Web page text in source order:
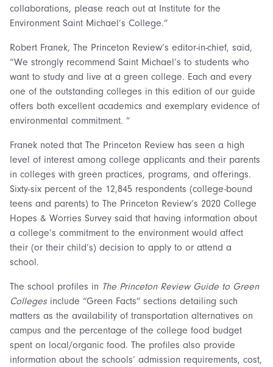
collaborations, please reach out at Institute for the
Environment Saint Michael’s College.”
Robert Franek, The Princeton Review’s editor-in-chief, said,
“We strongly recommend Saint Michael’s to students who
want to study and live at a green college. Each and every
one of the outstanding colleges in this edition of our guide
offers both excellent academics and exemplary evidence of
environmental commitment. ”
Franek noted that The Princeton Review has seen a high
level of interest among college applicants and their parents
in colleges with green practices, programs, and offerings.
Sixty-six percent of the 12,845 respondents (college-bound
teens and parents) to The Princeton Review’s 2020 College
Hopes & Worries Survey said that having information about
a college’s commitment to the environment would affect
their (or their child’s) decision to apply to or attend a
school.
The school profiles in The Princeton Review Guide to Green
Colleges include “Green Facts” sections detailing such
matters as the availability of transportation alternatives on
campus and the percentage of the college food budget
spent on local/organic food. The profiles also provide
information about the schools’ admission requirements, cost,